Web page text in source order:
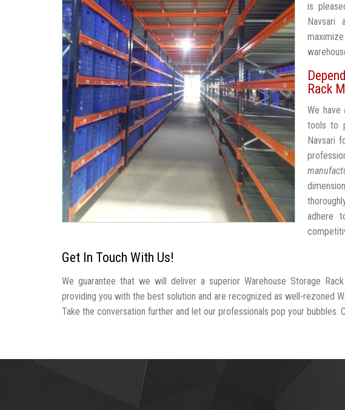
is
Navsari
Rack
We
tools to
Navsari
adhere
Get In Touch With Us!
We guarantee that we will deliver a superior Warehouse Storage
providing you with the best solution and are recognized as well-rezoned
Take the conversation further and let our professionals pop your bubbles.